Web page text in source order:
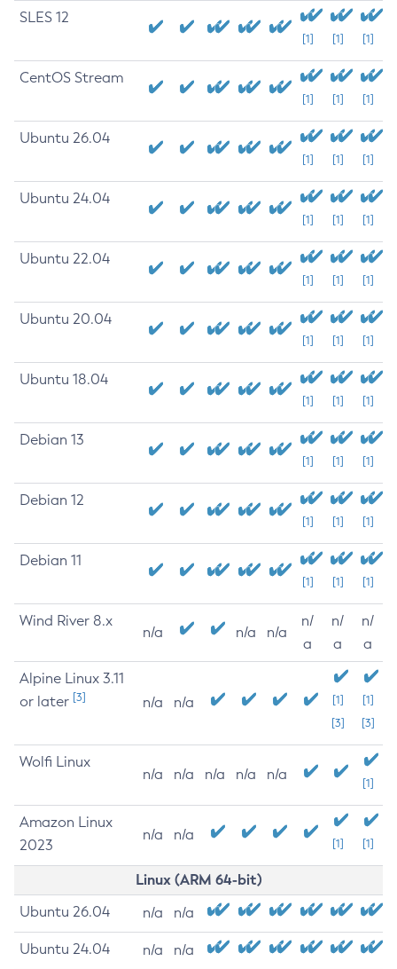
SLES 12
[1] [1] [1]
CentOS Stream
[1] [1] [1]
Ubuntu 26.04
[1] [1] [1]
Ubuntu 24.04
[1] [1] [1]
Ubuntu 22.04
[1] [1] [1]
Ubuntu 20.04
[1] [1] [1]
Ubuntu 18.04
[1] [1] [1]
Debian 13
[1] [1] [1]
Debian 12
[1] [1] [1]
Debian 11
[1] [1] [1]
Wind River 8.x
n/a n/a n/a
n/
a
n/
a
n/
a
Alpine Linux 3.11
or later [3] n/a n/a
[1]
[3]
[1]
[3]
Wolfi Linux
n/a n/a n/a n/a n/a
[1]
Amazon Linux
2023
n/a n/a
[1] [1]
Linux (ARM 64-bit)
Ubuntu 26.04 n/a n/a
Ubuntu 24.04 n/a n/a